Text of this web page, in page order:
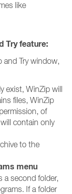
like
Try feature:
and Try window,
exist, WinZip will
files, WinZip
of
contain only
to the
menu
a second folder,
If a folder